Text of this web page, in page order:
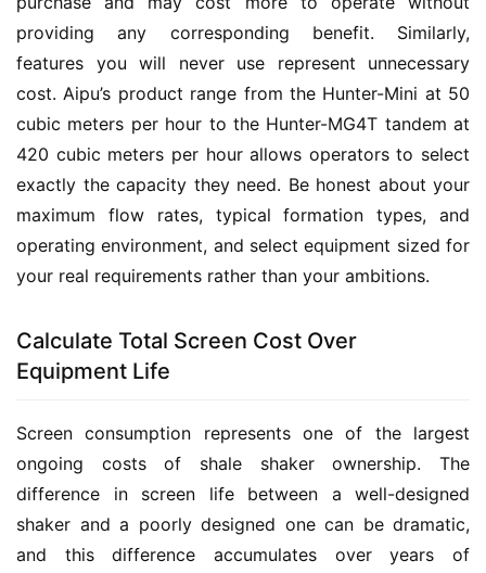
providing any corresponding benefit. Similarly,
features you will never use represent unnecessary
cost. Aipu’s product range from the Hunter-Mini at 50
cubic meters per hour to the Hunter-MG4T tandem at
420 cubic meters per hour allows operators to select
exactly the capacity they need. Be honest about your
maximum flow rates, typical formation types, and
operating environment, and select equipment sized for
your real requirements rather than your ambitions.
Calculate Total Screen Cost Over
Equipment Life
Screen consumption represents one of the largest
ongoing costs of shale shaker ownership. The
difference in screen life between a well-designed
shaker and a poorly designed one can be dramatic,
and this difference accumulates over years of